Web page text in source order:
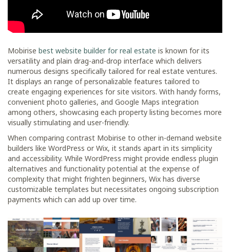
Mobirise best website builder for real estate is known for its
versatility and plain drag-and-drop interface which delivers
numerous designs specifically tailored for real estate ventures.
It displays an range of personalizable features tailored to
create engaging experiences for site visitors. With handy forms,
convenient photo galleries, and Google Maps integration
among others, showcasing each property listing becomes more
visually stimulating and user-friendly.
When comparing contrast Mobirise to other in-demand website
builders like WordPress or Wix, it stands apart in its simplicity
and accessibility. While WordPress might provide endless plugin
alternatives and functionality potential at the expense of
complexity that might frighten beginners, Wix has diverse
customizable templates but necessitates ongoing subscription
payments which can add up over time.